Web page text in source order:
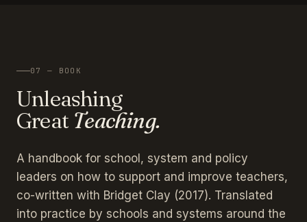
07 — BOOK
Unleashing
Great Teaching.
A handbook for school, system and policy
leaders on how to support and improve teachers,
co-written with Bridget Clay (2017). Translated
into practice by schools and systems around the